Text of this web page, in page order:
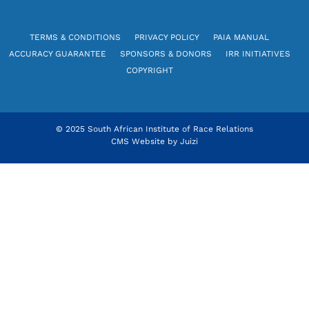
TERMS & CONDITIONS PRIVACY POLICY
PAIA MANUAL
ACCURACY GUARANTEE
SPONSORS & DONORS
IRR INITIATIVES
COPYRIGHT
© 2025 South African Institute of Race Relations
CMS Website by Juizi